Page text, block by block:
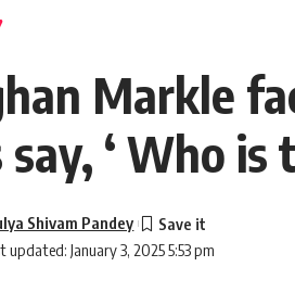
Markle
‘ Who is
updated: January 3, 2025 5:53 pm
Shivam Pandey